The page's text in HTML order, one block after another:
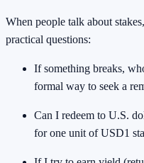
When people talk about
practical questions:
If something breaks,
formal way to seek a
Can I redeem to U.S.
for one unit of USD1